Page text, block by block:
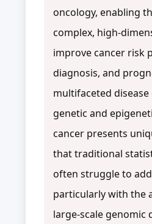
oncology, enabling
complex, high-
improve cancer risk
diagnosis, and
multifaceted
genetic and
cancer presents
that traditional
often struggle to
particularly with the
large-scale genomic